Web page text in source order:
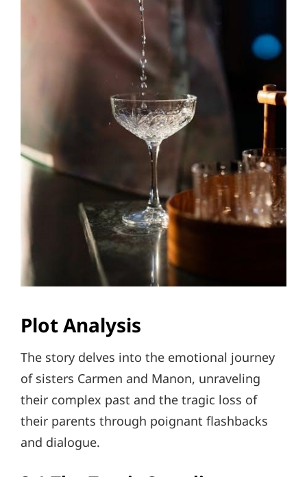
Plot Analysis
The story delves into the emotional journey
of sisters Carmen and Manon, unraveling
their complex past and the tragic loss of
their parents through poignant flashbacks
and dialogue.